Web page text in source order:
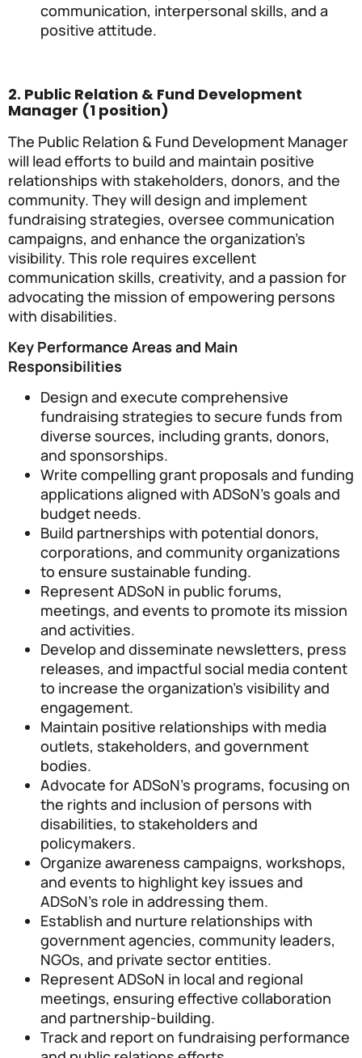
communication, interpersonal skills, and a
positive attitude.
2. Public Relation & Fund Development
Manager (1 position)
The Public Relation & Fund Development Manager
will lead efforts to build and maintain positive
relationships with stakeholders, donors, and the
community. They will design and implement
fundraising strategies, oversee communication
campaigns, and enhance the organization’s
visibility. This role requires excellent
communication skills, creativity, and a passion for
advocating the mission of empowering persons
with disabilities.
Key Performance Areas and Main
Responsibilities
Design and execute comprehensive
fundraising strategies to secure funds from
diverse sources, including grants, donors,
and sponsorships.
Write compelling grant proposals and funding
applications aligned with ADSoN’s goals and
budget needs.
Build partnerships with potential donors,
corporations, and community organizations
to ensure sustainable funding.
Represent ADSoN in public forums,
meetings, and events to promote its mission
and activities.
Develop and disseminate newsletters, press
releases, and impactful social media content
to increase the organization’s visibility and
engagement.
Maintain positive relationships with media
outlets, stakeholders, and government
bodies.
Advocate for ADSoN’s programs, focusing on
the rights and inclusion of persons with
disabilities, to stakeholders and
policymakers.
Organize awareness campaigns, workshops,
and events to highlight key issues and
ADSoN’s role in addressing them.
Establish and nurture relationships with
government agencies, community leaders,
NGOs, and private sector entities.
Represent ADSoN in local and regional
meetings, ensuring effective collaboration
and partnership-building.
Track and report on fundraising performance